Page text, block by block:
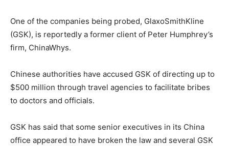
One of the companies being probed, GlaxoSmithKline
(GSK), is reportedly a former client of Peter Humphrey’s
firm, ChinaWhys.
Chinese authorities have accused GSK of directing up to
$500 million through travel agencies to facilitate bribes
to doctors and officials.
GSK has said that some senior executives in its China
office appeared to have broken the law and several GSK